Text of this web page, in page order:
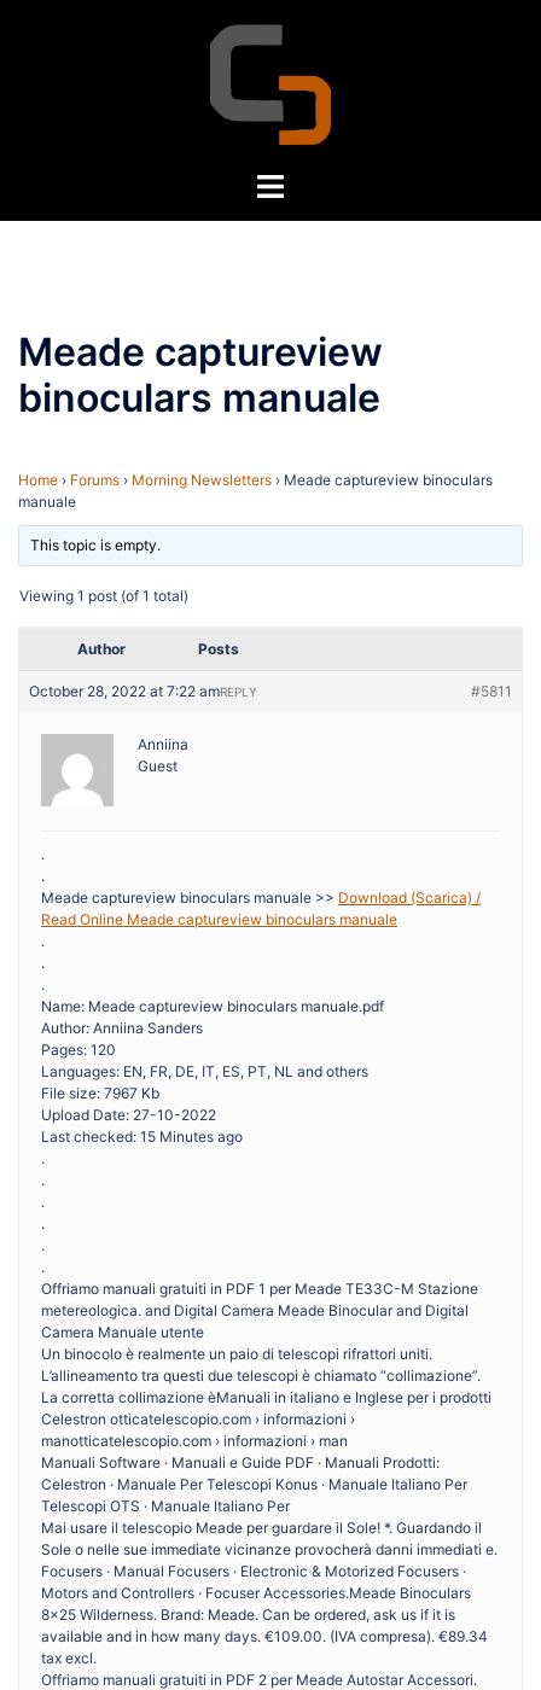
Toggle
Meade captureview
binoculars manuale
Home › Forums › Morning Newsletters › Meade captureview binoculars
manuale
This topic is empty.
Viewing 1 post (of 1 total)
Author Posts
October 28, 2022 at 7:22 am #5811
REPLY
Anniina
Guest
.
.
Meade captureview binoculars manuale >> Download (Scarica) /
Read Online Meade captureview binoculars manuale
.
.
.
Name: Meade captureview binoculars manuale.pdf
Author: Anniina Sanders
Pages: 120
Languages: EN, FR, DE, IT, ES, PT, NL and others
File size: 7967 Kb
Upload Date: 27-10-2022
Last checked: 15 Minutes ago
.
.
.
.
.
.
Offriamo manuali gratuiti in PDF 1 per Meade TE33C-M Stazione
metereologica. and Digital Camera Meade Binocular and Digital
Camera Manuale utente
Un binocolo è realmente un paio di telescopi rifrattori uniti.
L’allineamento tra questi due telescopi è chiamato “collimazione”.
La corretta collimazione èManuali in italiano e Inglese per i prodotti
Celestron otticatelescopio.com › informazioni ›
manotticatelescopio.com › informazioni › man
Manuali Software · Manuali e Guide PDF · Manuali Prodotti:
Celestron · Manuale Per Telescopi Konus · Manuale Italiano Per
Telescopi OTS · Manuale Italiano Per
Mai usare il telescopio Meade per guardare il Sole! *. Guardando il
Sole o nelle sue immediate vicinanze provocherà danni immediati e.
Focusers · Manual Focusers · Electronic & Motorized Focusers ·
Motors and Controllers · Focuser Accessories.Meade Binoculars
8×25 Wilderness. Brand: Meade. Can be ordered, ask us if it is
available and in how many days. €109.00. (IVA compresa). €89.34
tax excl.
Offriamo manuali gratuiti in PDF 2 per Meade Autostar Accessori.